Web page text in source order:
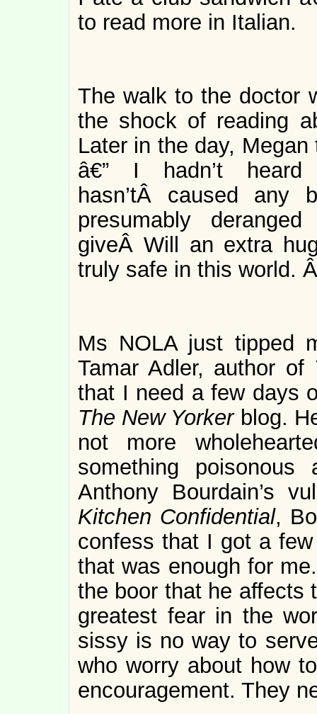
to read more in Italian.
The walk to the doctor
the shock of reading
Later in the day,
â€” I hadn’t
hasn’tÂ caused any
presumably
giveÂ Will an extra
truly safe in this world.
Ms NOLA just tipped
Tamar Adler, author of
that I need a few days
The New Yorker blog.
not more
something
Anthony Bourdain’s
Kitchen Confidential,
confess that I got a
that was enough for
the boor that he affects
greatest fear in the
sissy is no way to
who worry about how
encouragement. They